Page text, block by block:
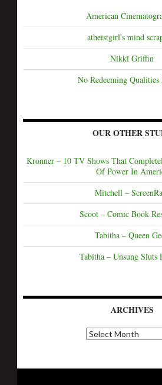
American
atheistgirl's mind
Nikki Griffin
No Redeeming Qualities
OUR OTHER
Kronner – 10 TV Shows That
Of Power In
Mitchell –
Scoot – Comic Book
Tabitha – Queen
Tabitha – Unsung Sluts
ARCHIVES